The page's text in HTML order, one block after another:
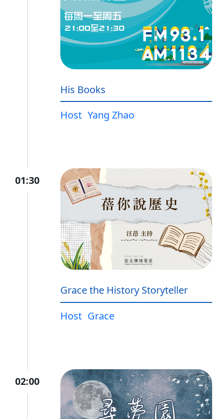
His Books
Host Yang Zhao
01:30
Grace the History Storyteller
Host Grace
02:00